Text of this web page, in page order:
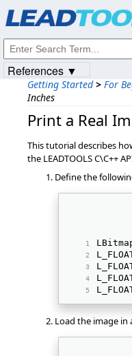
Getting Started > For
Inches
Print a Real
This tutorial describes
the LEADTOOLS C\C++
Define the
Load the image in
References ▼
© 1991-2023Apryse Sofware